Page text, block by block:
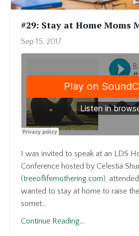
#29: Stay at Home Moms
Sep 15, 2017
I was invited to speak at an LDS
Conference hosted by Celestia
(treeoflifemothering.com),
wanted to stay at home to raise
somet...
Continue Reading...